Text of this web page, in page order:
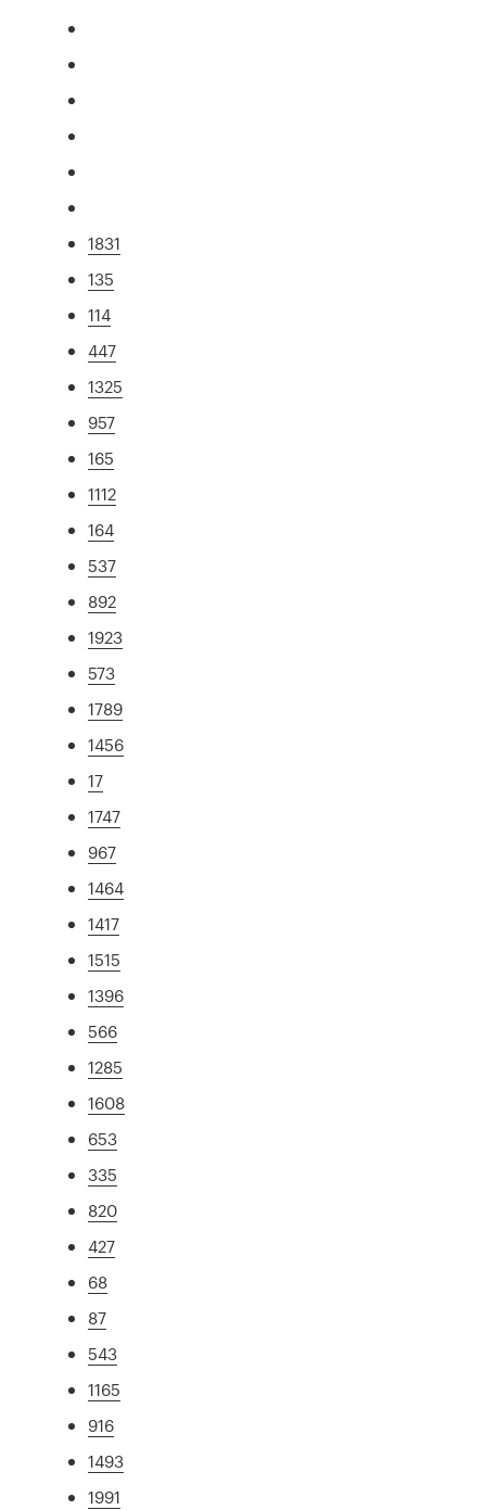
1831
135
114
447
1325
957
165
1112
164
537
892
1923
573
1789
1456
17
1747
967
1464
1417
1515
1396
566
1285
1608
653
335
820
427
68
87
543
1165
916
1493
1991